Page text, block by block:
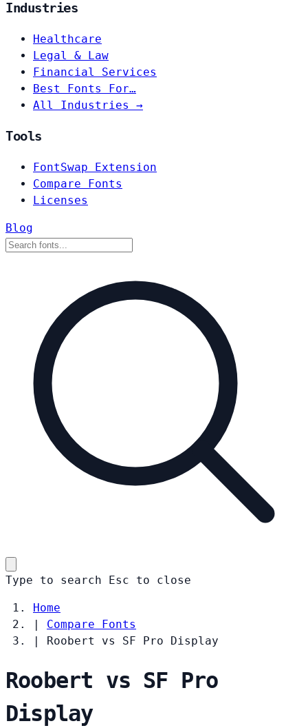
Industries
Healthcare
Legal & Law
Financial Services
Best Fonts For…
All Industries →
Tools
FontSwap Extension
Compare Fonts
Licenses
Blog
Type to search Esc to close
Home
|
Compare Fonts
|
Roobert vs SF Pro Display
Roobert vs SF Pro
Display